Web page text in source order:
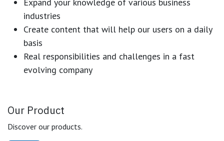
industries
Create content that will help our users on a daily
basis
Real responsibilities and challenges in a fast
evolving company
Our Product
Discover our products.